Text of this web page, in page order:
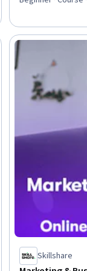
Marketing Tools,
Skillshare